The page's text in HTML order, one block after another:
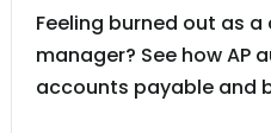
Feeling burned out as
manager? See how AP
accounts payable and